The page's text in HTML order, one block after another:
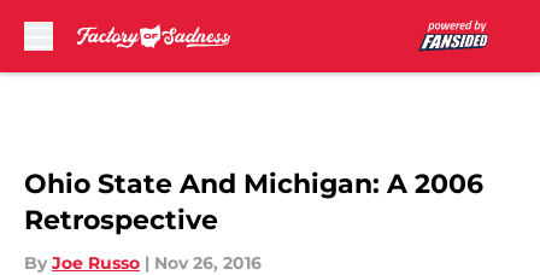
Ohio State And Michigan: A 2006
Retrospective
By Joe Russo | Nov 26, 2016